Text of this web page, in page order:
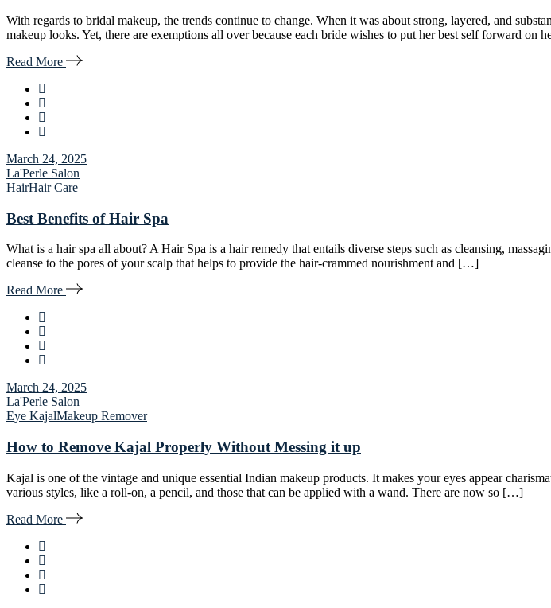
With regards to bridal makeup, the trends continue to change. When it was about strong, layered, and
makeup looks. Yet, there are exemptions all over because each bride wishes to put her best self forward on
Read More
March 24, 2025
La'Perle Salon
HairHair Care
Best Benefits of Hair Spa
What is a hair spa all about? A Hair Spa is a hair remedy that entails diverse steps such as cleansing,
cleanse to the pores of your scalp that helps to provide the hair-crammed nourishment and […]
Read More
March 24, 2025
La'Perle Salon
Eye KajalMakeup Remover
How to Remove Kajal Properly Without Messing it up
Kajal is one of the vintage and unique essential Indian makeup products. It makes your eyes appear
various styles, like a roll-on, a pencil, and those that can be applied with a wand. There are now so […]
Read More